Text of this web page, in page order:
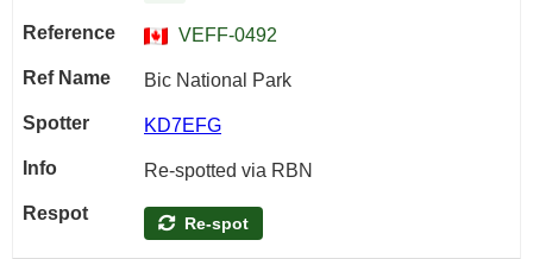
VEFF-0492
Bic National Park
KD7EFG
Re-spotted via RBN
Re-spot